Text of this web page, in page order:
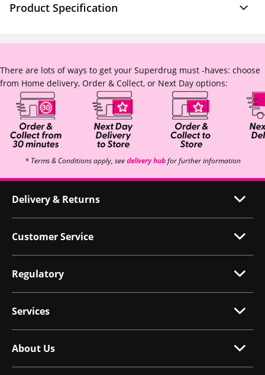
Product Specification
There are lots of ways to get your Superdrug must -haves: choose
from Home delivery, Order & Collect, or Next Day options:
* Terms & Conditions apply, seedelivery hubfor further information
Delivery & Returns
Customer Service
Regulatory
Services
About Us